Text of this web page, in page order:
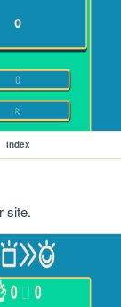
index
site.